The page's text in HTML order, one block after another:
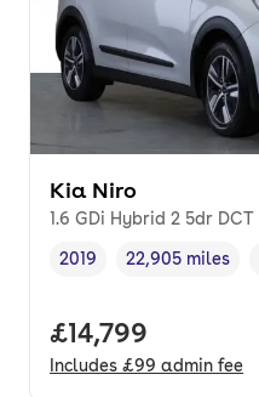
Kia Niro
1.6 GDi Hybrid 2 5dr DCT
Vehicle year ,
2019
Mileage,
22,905 miles
Full price.
£14,799
Includes £99 admin fee